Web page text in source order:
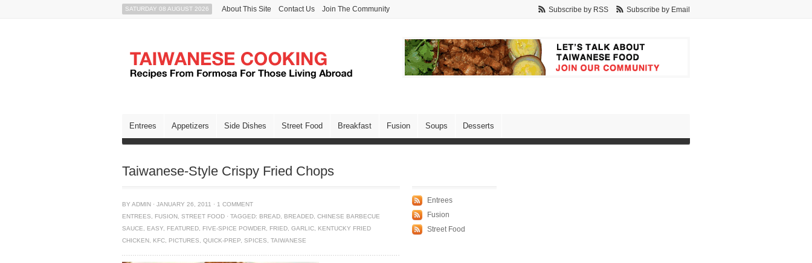
SATURDAY 08 AUGUST 2026 About This Site Contact Us Join The Community Subscribe by RSS Subscribe by Email
Entrees Appetizers Side Dishes Street Food Breakfast Fusion Soups Desserts
Taiwanese-Style Crispy Fried Chops
BY ADMIN · JANUARY 26, 2011 · 1 COMMENT
ENTREES
FUSION STREET FOOD · TAGGED: BREAD BREADED CHINESE BARBECUE
SAUCE
EASY FEATURED FIVE-SPICE POWDER FRIED GARLIC
KENTUCKY FRIED
CHICKEN
KFC PICTURES QUICK-PREP SPICES TAIWANESE
Entrees
Fusion
Street Food